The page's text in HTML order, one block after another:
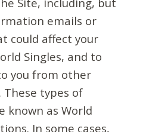
emails or
could affect your
Singles, and to
you from other
These types of
known as World
In some cases,